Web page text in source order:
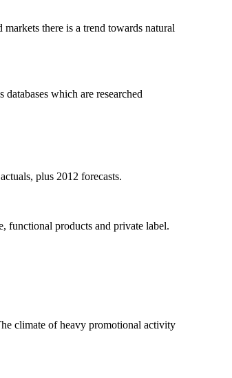
there is a trend towards natural
which are researched
plus 2012 forecasts.
functional products and private label.
climate of heavy promotional activity